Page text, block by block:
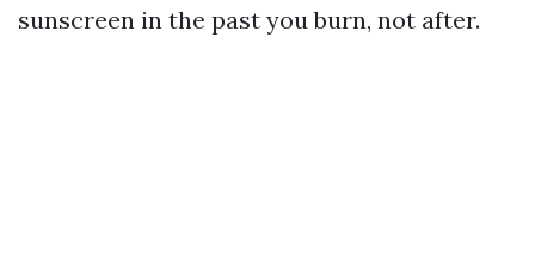
sunscreen in the past you burn, not after.